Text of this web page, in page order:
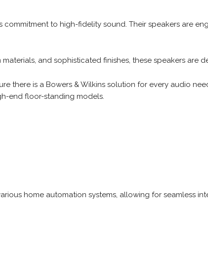
commitment to high-fidelity sound. Their speakers are
materials, and sophisticated finishes, these speakers are
there is a Bowers & Wilkins solution for every audio
end floor-standing models.
home automation systems, allowing for seamless